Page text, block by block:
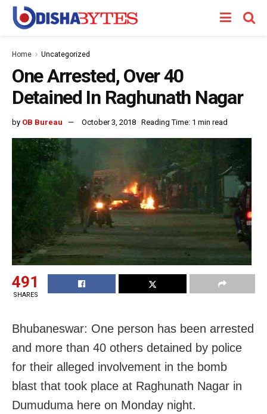
Home Uncategorized
One Arrested, Over 40
Detained In Raghunath Nagar
by OB Bureau October 3, 2018 Reading Time: 1 min read
491
SHARES
Bhubaneswar: One person has been arrested
and more than 40 others detained by police
for their alleged involvement in the bomb
blast that took place at Raghunath Nagar in
Dumuduma here on Monday night.